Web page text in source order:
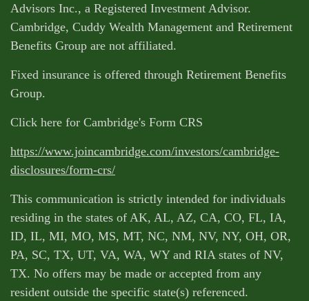
Advisors Inc., a Registered Investment Advisor.
Cambridge, Cuddy Wealth Management and Retirement
Benefits Group are not affiliated.
Fixed insurance is offered through Retirement Benefits
Group.
Click here for Cambridge's Form CRS
https://www.joincambridge.com/investors/cambridge-
disclosures/form-crs/
This communication is strictly intended for individuals
residing in the states of AK, AL, AZ, CA, CO, FL, IA,
ID, IL, MI, MO, MS, MT, NC, NM, NV, NY, OH, OR,
PA, SC, TX, UT, VA, WA, WY and RIA states of NV,
TX. No offers may be made or accepted from any
resident outside the specific state(s) referenced.